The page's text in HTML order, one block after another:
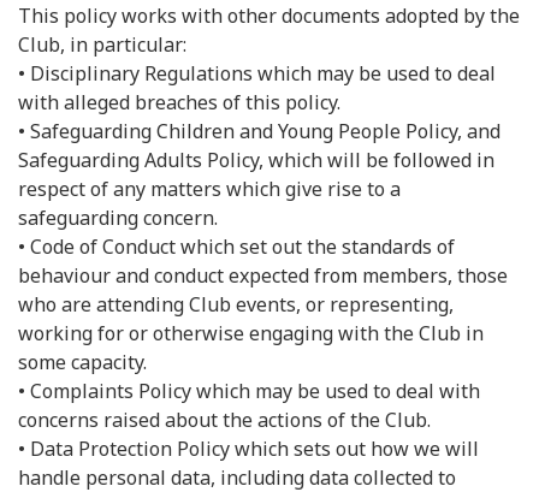
This policy works with other documents adopted by the
Club, in particular:
• Disciplinary Regulations which may be used to deal
with alleged breaches of this policy.
• Safeguarding Children and Young People Policy, and
Safeguarding Adults Policy, which will be followed in
respect of any matters which give rise to a
safeguarding concern.
• Code of Conduct which set out the standards of
behaviour and conduct expected from members, those
who are attending Club events, or representing,
working for or otherwise engaging with the Club in
some capacity.
• Complaints Policy which may be used to deal with
concerns raised about the actions of the Club.
• Data Protection Policy which sets out how we will
handle personal data, including data collected to